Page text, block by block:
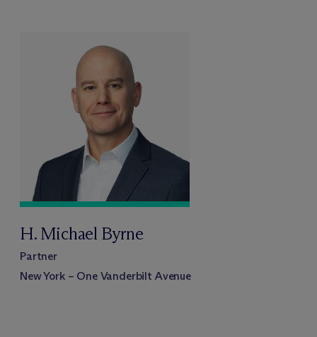
H. Michael Byrne
Partner
New York – One Vanderbilt Avenue